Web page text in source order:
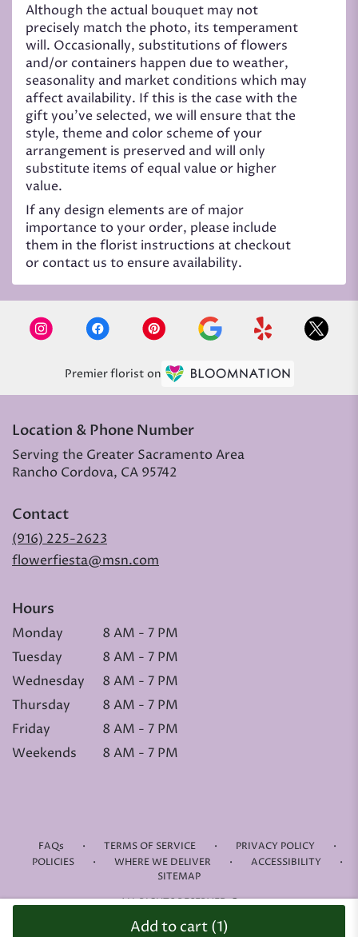
Add to cart (1)
Although the actual bouquet may not
precisely match the photo, its temperament
will. Occasionally, substitutions of flowers
and/or containers happen due to weather,
seasonality and market conditions which may
affect availability. If this is the case with the
gift you’ve selected, we will ensure that the
style, theme and color scheme of your
arrangement is preserved and will only
substitute items of equal value or higher
value.
If any design elements are of major
importance to your order, please include
them in the florist instructions at checkout
or contact us to ensure availability.
Premier florist on
Location & Phone Number
Serving the Greater Sacramento Area
Rancho Cordova, CA 95742
Contact
(916) 225-2623
flowerfiesta@msn.com
Hours
Monday
8 AM - 7 PM
Tuesday
8 AM - 7 PM
Wednesday
8 AM - 7 PM
Thursday
8 AM - 7 PM
Friday
8 AM - 7 PM
Weekends
8 AM - 7 PM
FAQs · TERMS OF SERVICE · PRIVACY POLICY ·
POLICIES · WHERE WE DELIVER · ACCESSIBILITY ·
SITEMAP
ALL RIGHTS RESERVED ©